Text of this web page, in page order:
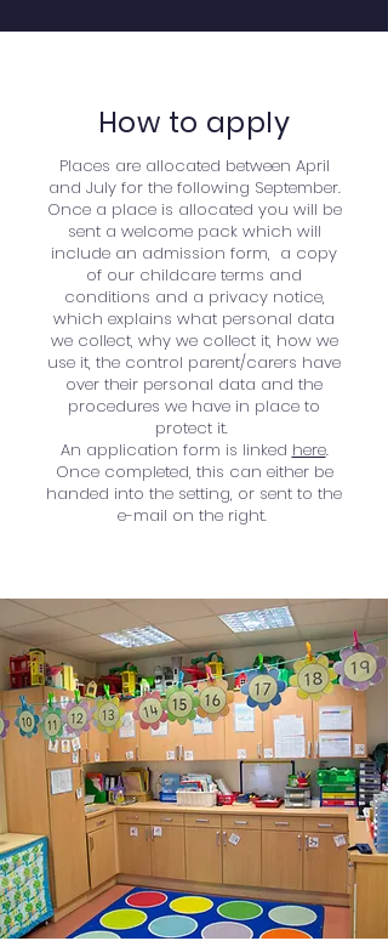
How to apply
Places are allocated between April
and July for the following September.
Once a place is allocated you will be
sent a welcome pack which will
include an admission form, a copy
of our childcare terms and
conditions and a privacy notice,
which explains what personal data
we collect, why we collect it, how we
use it, the control parent/carers have
over their personal data and the
procedures we have in place to
protect it.
An application form is linked here.
Once completed, this can either be
handed into the setting, or sent to the
e-mail on the right.